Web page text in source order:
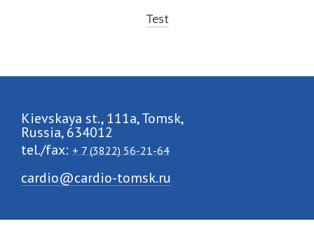
Test
Kievskaya st., 111a, Tomsk,
Russia, 634012
tel./fax: + 7 (3822) 56-21-64
cardio@cardio-tomsk.ru